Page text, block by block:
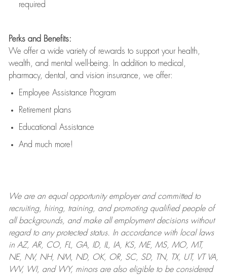
required
Perks and Benefits:
We offer a wide variety of rewards to support your health,
wealth, and mental well-being. In addition to medical,
pharmacy, dental, and vision insurance, we offer:
Employee Assistance Program
Retirement plans
Educational Assistance
And much more!
We are anequal opportunity employer and committed to
recruiting, hiring, training, and promoting qualified people of
all backgrounds, and makeall employment decisions without
regard to any protected status. In accordance with local laws
in AZ, AR, CO, FL, GA, ID, IL, IA, KS, ME, MS, MO, MT,
NE, NV, NH, NM, ND, OK, OR, SC, SD, TN, TX, UT, VT VA,
WV, WI, and WY, minors are also eligible to be considered